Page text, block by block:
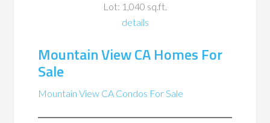
Lot: 1,040 sq.ft.
details
Mountain View CA Homes For
Sale
Mountain View CA Condos For Sale